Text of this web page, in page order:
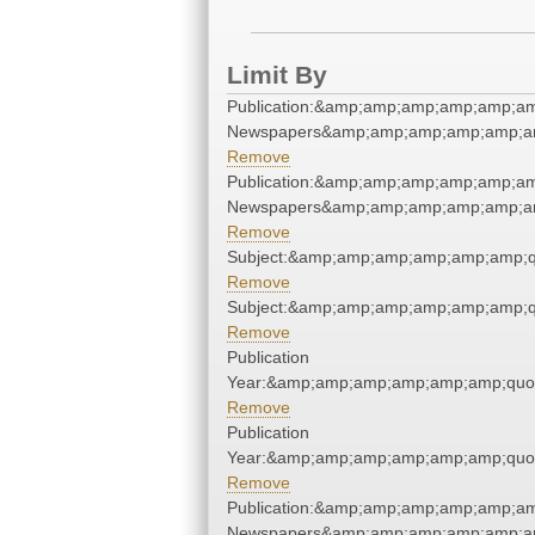
Limit By
Remove
Remove
Remove
Remove
Publication
Remove
Publication
Remove